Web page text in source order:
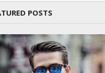
POSTS